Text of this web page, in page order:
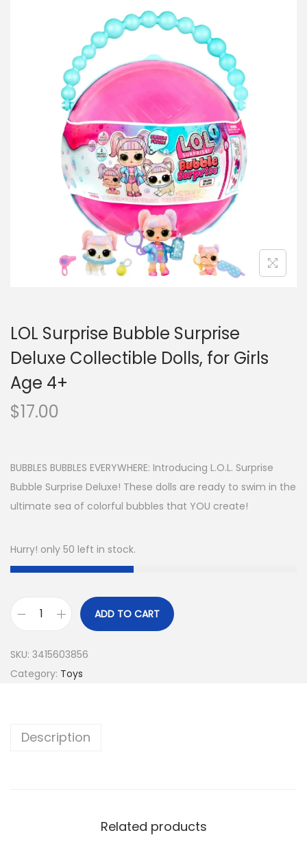
LOL Surprise Bubble Surprise
Deluxe Collectible Dolls, for Girls
Age 4+
$17.00
BUBBLES BUBBLES EVERYWHERE: Introducing L.O.L. Surprise
Bubble Surprise Deluxe! These dolls are ready to swim in the
ultimate sea of colorful bubbles that YOU create!
Hurry! only 50 left in stock.
ADD TO CART
SKU: 3415603856
Category: Toys
Description
Related products